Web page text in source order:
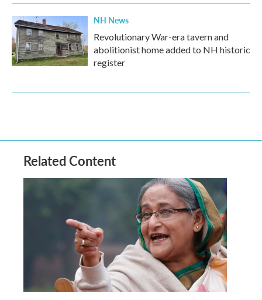
NH News
Revolutionary War-era tavern and
abolitionist home added to NH historic
register
Related Content